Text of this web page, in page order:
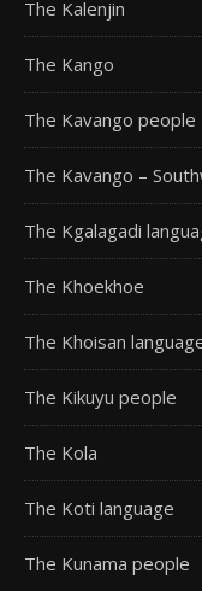
The Kalenjin
The Kango
The Kavango people
The Kavango –
The Kgalagadi
The Khoekhoe
The Khoisan
The Kikuyu people
The Kola
The Koti language
The Kunama people